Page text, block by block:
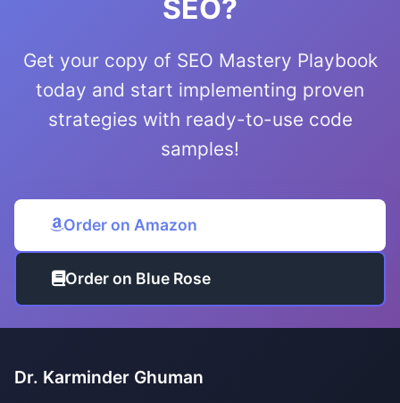
SEO?
Get your copy of SEO Mastery Playbook
today and start implementing proven
strategies with ready-to-use code
samples!
Order on Amazon
Order on Blue Rose
Dr. Karminder Ghuman